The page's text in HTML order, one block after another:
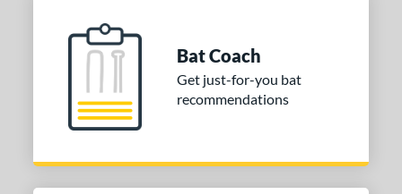
Bat Coach
Get just-for-you bat
recommendations